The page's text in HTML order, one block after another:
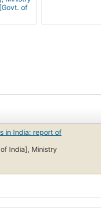
of
in India: report of
India], Ministry